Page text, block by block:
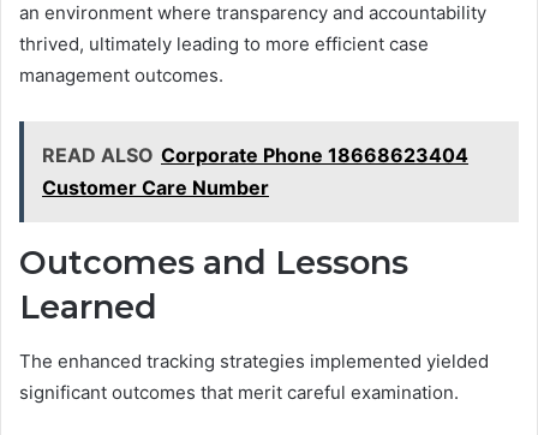
an environment where transparency and accountability
thrived, ultimately leading to more efficient case
management outcomes.
READ ALSO Corporate Phone 18668623404
Customer Care Number
Outcomes and Lessons
Learned
The enhanced tracking strategies implemented yielded
significant outcomes that merit careful examination.